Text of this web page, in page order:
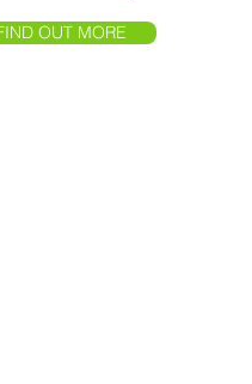
OUT MORE